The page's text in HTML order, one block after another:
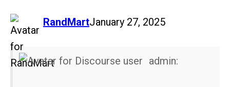
RandMart
says: January 27, 2025
admin: